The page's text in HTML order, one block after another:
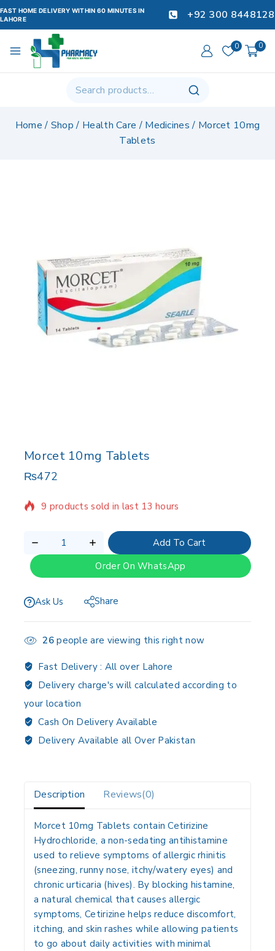
FAST HOME DELIVERY WITHIN 60 MINUTES IN
LAHORE
+92 300 8448128
0 0
Home / Shop / Health Care / Medicines / Morcet 10mg
Tablets
Morcet 10mg Tablets
₨472
Add To Cart
Order On WhatsApp
Ask Us Share
26people are viewing this right now
Fast Delivery : All over Lahore
Delivery charge's will calculated according to
your location
Cash On Delivery Available
Delivery Available all Over Pakistan
Description Reviews(0)
Morcet 10mg Tablets containCetirizine
Hydrochloride, a non-sedating antihistamine
used to relieve symptoms ofallergic rhinitis
(sneezing, runny nose, itchy/watery eyes) and
chronic urticaria (hives). By blocking histamine,
a natural chemical that causes allergic
symptoms, Cetirizine helps reduce discomfort,
itching, and skin rashes while allowing patients
to go about daily activities with minimal